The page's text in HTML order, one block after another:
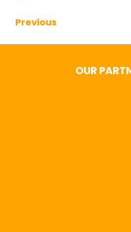
Continue Reading
Previous
OUR